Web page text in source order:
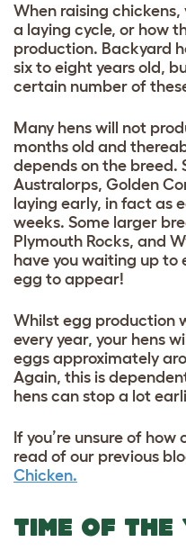
When raising
a laying cycle, or how
production. Backyard
six to eight years old,
certain number of
Many hens will not
months old and
depends on the breed.
Australorps, Golden
laying early, in fact as
weeks. Some larger
Plymouth Rocks, and
have you waiting up
egg to appear!
Whilst egg production
every year, your hens
eggs approximately
Again, this is
hens can stop a lot
If you’re unsure of how
read of our previous
Chicken.
TIME OF THE